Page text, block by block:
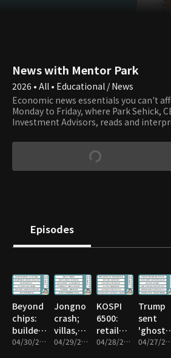
News with Mentor Park
2026 • All • Educational / News
Economic news essentials you can't
Monday to Friday, where Park Sehick,
Investment Advisors, reads and
as stocks, real estate, bonds, and
it difficult to read economic articles
financial and economic knowledge,
Episodes
Beyond
chips:
builders,
nuclear,
04/30/2026 • 1h 14m
Jongno
crash;
villas,
officetels
04/29/2026 • 1h 10m
KOSPI
6500:
retail
dilemma
04/28/2026 • 55m
Trump
sent
'ghost'
agents04/27/2026 • 59m